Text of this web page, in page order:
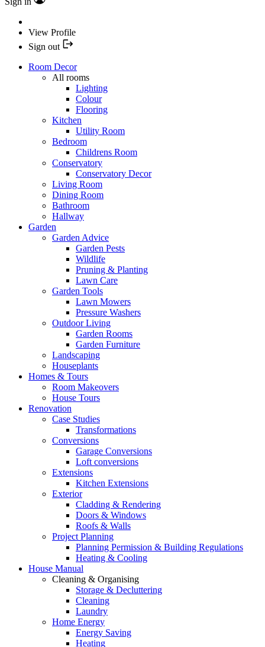
View Profile
Sign out
Room Decor
All rooms
Lighting
Colour
Flooring
Kitchen
Utility Room
Bedroom
Childrens Room
Conservatory
Conservatory Decor
Living Room
Dining Room
Bathroom
Hallway
Garden
Garden Advice
Garden Pests
Wildlife
Pruning & Planting
Lawn Care
Garden Tools
Lawn Mowers
Pressure Washers
Outdoor Living
Garden Rooms
Garden Furniture
Landscaping
Houseplants
Homes & Tours
Room Makeovers
House Tours
Renovation
Case Studies
Transformations
Conversions
Garage Conversions
Loft conversions
Extensions
Kitchen Extensions
Exterior
Cladding & Rendering
Doors & Windows
Roofs & Walls
Project Planning
Planning Permission & Building Regulations
Heating & Cooling
House Manual
Cleaning & Organising
Storage & Decluttering
Cleaning
Laundry
Home Energy
Energy Saving
Heating